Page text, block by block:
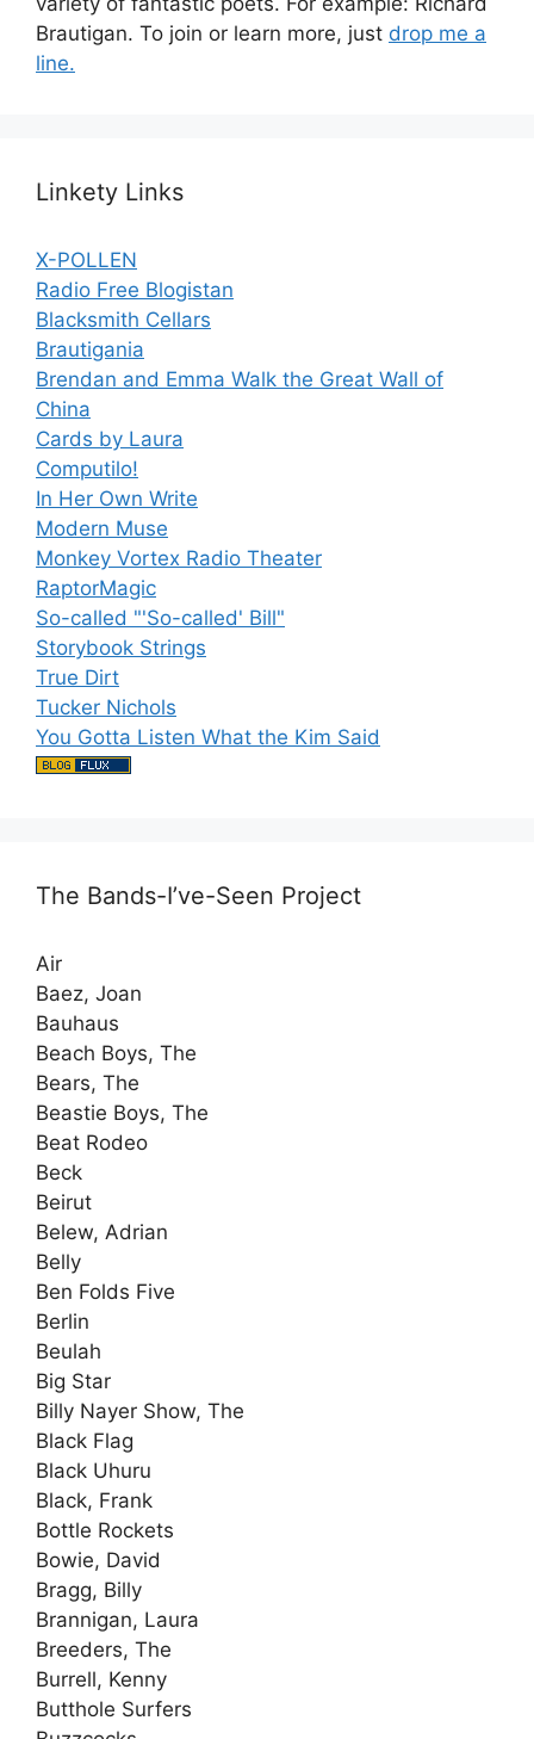
Brautigan. To join or learn more, just drop me a
line.
Linkety Links
X-POLLEN
Radio Free Blogistan
Blacksmith Cellars
Brautigania
Brendan and Emma Walk the Great Wall of
China
Cards by Laura
Computilo!
In Her Own Write
Modern Muse
Monkey Vortex Radio Theater
RaptorMagic
So-called "'So-called' Bill"
Storybook Strings
True Dirt
Tucker Nichols
You Gotta Listen What the Kim Said
The Bands-I’ve-Seen Project
Air
Baez, Joan
Bauhaus
Beach Boys, The
Bears, The
Beastie Boys, The
Beat Rodeo
Beck
Beirut
Belew, Adrian
Belly
Ben Folds Five
Berlin
Beulah
Big Star
Billy Nayer Show, The
Black Flag
Black Uhuru
Black, Frank
Bottle Rockets
Bowie, David
Bragg, Billy
Brannigan, Laura
Breeders, The
Burrell, Kenny
Butthole Surfers